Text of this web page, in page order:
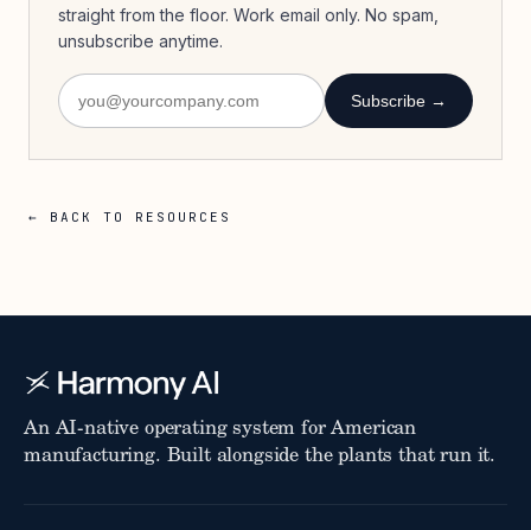
straight from the floor. Work email only. No spam,
unsubscribe anytime.
Subscribe →
← BACK TO RESOURCES
An AI-native operating system for American
manufacturing. Built alongside the plants that run it.